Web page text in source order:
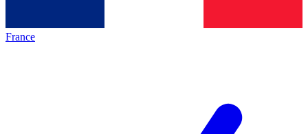
France